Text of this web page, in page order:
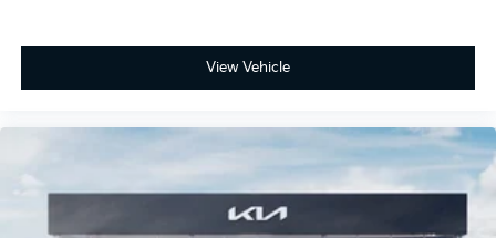
View Vehicle